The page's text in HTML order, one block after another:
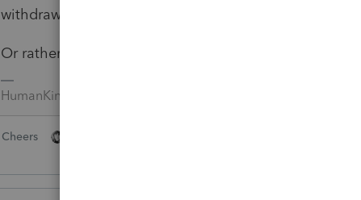
withdrawal IF there's an issue.
Or rather, your client could.
HumanKind... Be Both
Cheers